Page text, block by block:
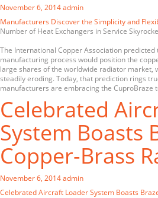
November 6, 2014admin
Manufacturers Discover the Simplicity and
Number of Heat Exchangers in Service
The International Copper Association predicted
manufacturing process would position the
large shares of the worldwide radiator market,
steadily eroding. Today, that prediction rings
manufacturers are embracing the CuproBraze
Celebrated
System Boasts
Copper-Brass
November 6, 2014admin
Celebrated Aircraft Loader System Boasts